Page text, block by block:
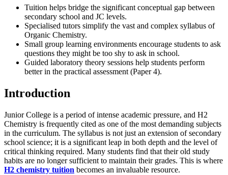
Tuition helps bridge the significant conceptual gap between
secondary school and JC levels.
Specialised tutors simplify the vast and complex syllabus of
Organic Chemistry.
Small group learning environments encourage students to ask
questions they might be too shy to ask in school.
Guided laboratory theory sessions help students perform
better in the practical assessment (Paper 4).
Introduction
Junior College is a period of intense academic pressure, and H2
Chemistry is frequently cited as one of the most demanding subjects
in the curriculum. The syllabus is not just an extension of secondary
school science; it is a significant leap in both depth and the level of
critical thinking required. Many students find that their old study
habits are no longer sufficient to maintain their grades. This is where
H2 chemistry tuition becomes an invaluable resource.